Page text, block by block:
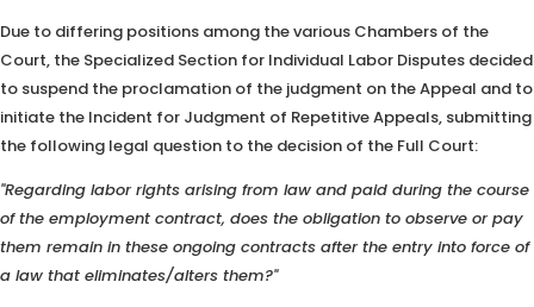
Due to differing positions among the various Chambers of the
Court, the Specialized Section for Individual Labor Disputes decided
to suspend the proclamation of the judgment on the Appeal and to
initiate the Incident for Judgment of Repetitive Appeals, submitting
the following legal question to the decision of the Full Court:
"Regarding labor rights arising from law and paid during the course
of the employment contract, does the obligation to observe or pay
them remain in these ongoing contracts after the entry into force of
a law that eliminates/alters them?"